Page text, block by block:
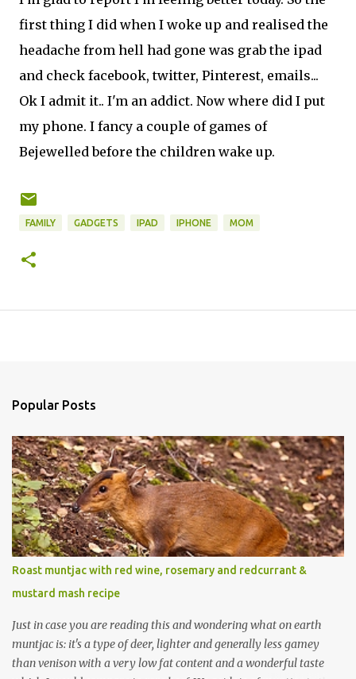
first thing I did when I woke up and realised the
headache from hell had gone was grab the ipad
and check facebook, twitter, Pinterest, emails...
Ok I admit it.. I'm an addict. Now where did I put
my phone. I fancy a couple of games of
Bejewelled before the children wake up.
FAMILY GADGETS IPAD IPHONE MOM
Popular Posts
Roast muntjac with red wine, rosemary and redcurrant &
mustard mash recipe
Just in case you are reading this and wondering what on earth
muntjac is: it's a type of deer, lighter and generally less gamey
than venison with a very low fat content and a wonderful taste